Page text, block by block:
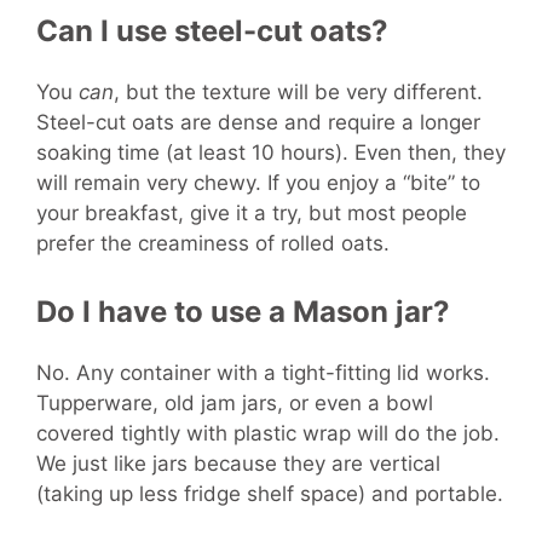
Can I use steel-cut oats?
You can, but the texture will be very different.
Steel-cut oats are dense and require a longer
soaking time (at least 10 hours). Even then, they
will remain very chewy. If you enjoy a “bite” to
your breakfast, give it a try, but most people
prefer the creaminess of rolled oats.
Do I have to use a Mason jar?
No. Any container with a tight-fitting lid works.
Tupperware, old jam jars, or even a bowl
covered tightly with plastic wrap will do the job.
We just like jars because they are vertical
(taking up less fridge shelf space) and portable.